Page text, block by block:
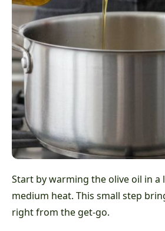
Start by warming the olive oil in a
medium heat. This small step
right from the get-go.